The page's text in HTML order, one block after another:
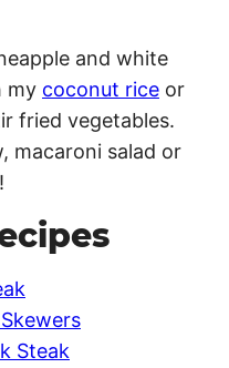
and white
my coconut rice or
fried vegetables.
macaroni salad or
Steak